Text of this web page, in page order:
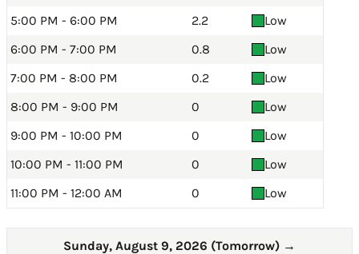
5:00 PM - 6:00 PM
2.2
Low
6:00 PM - 7:00 PM
0.8
Low
7:00 PM - 8:00 PM
0.2
Low
8:00 PM - 9:00 PM
0
Low
9:00 PM - 10:00 PM
0
Low
10:00 PM - 11:00 PM
0
Low
11:00 PM - 12:00 AM
0 Low
Sunday, August 9, 2026 (Tomorrow) →